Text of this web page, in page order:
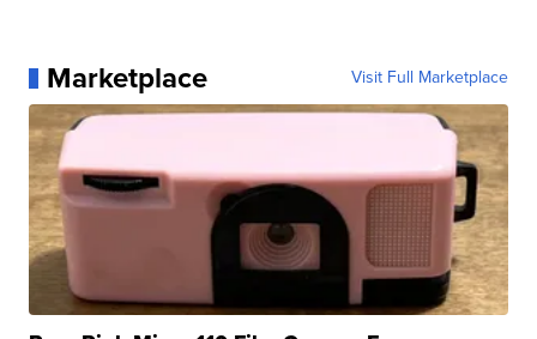
Marketplace Visit Full Marketplace